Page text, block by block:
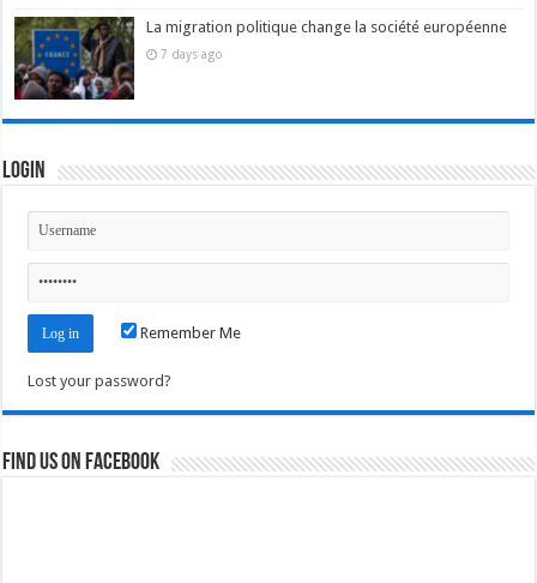
La migration politique change la société européenne
7 days ago
Login
Remember Me
Lost your password?
Find us on Facebook